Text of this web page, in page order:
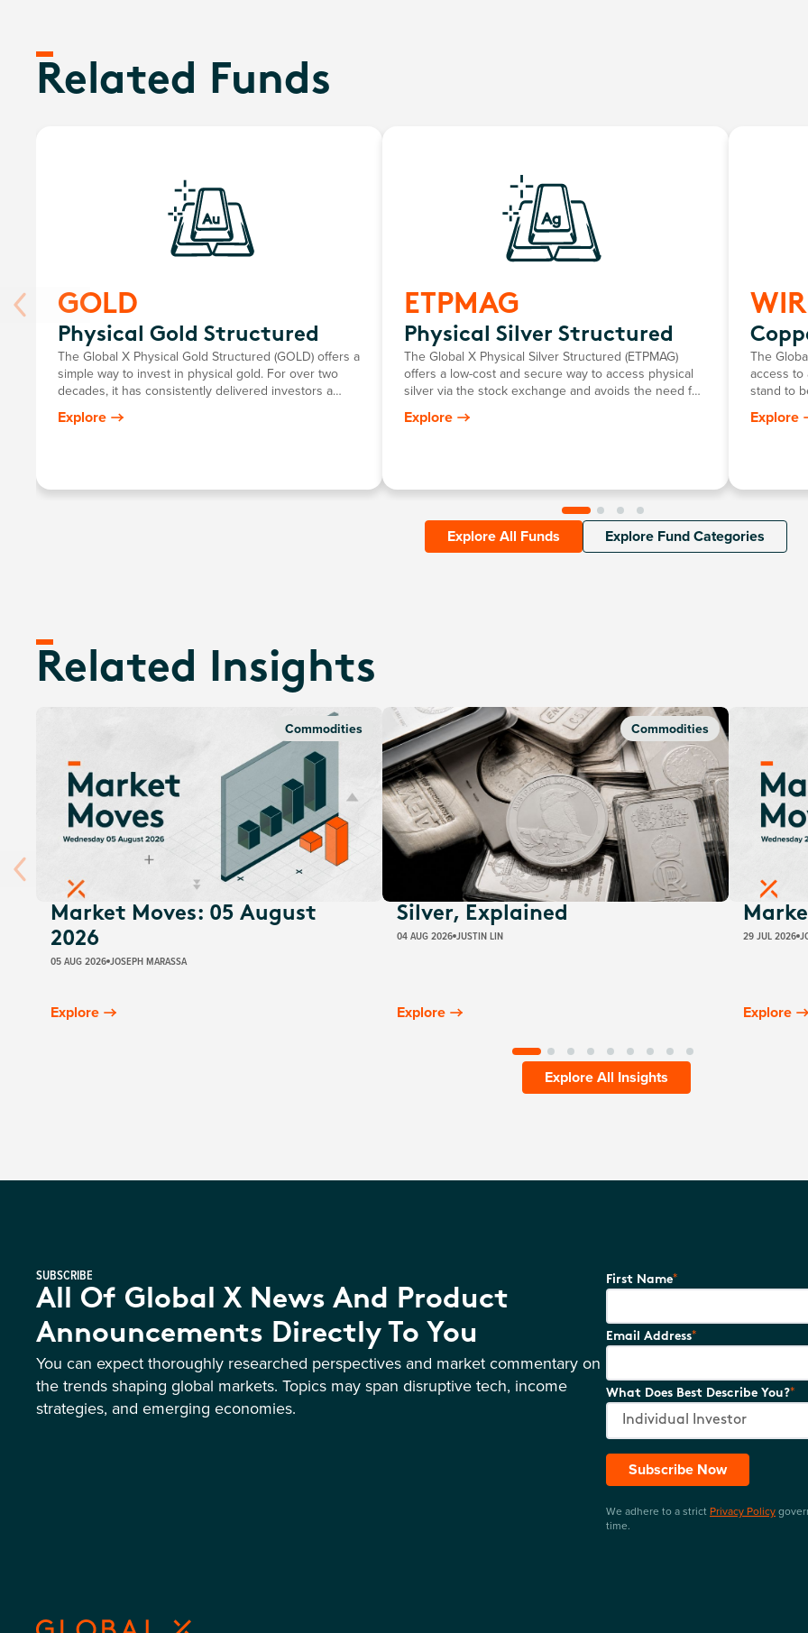
Related Funds
GOLD
Physical Gold Structured
The Global X Physical Gold Structured (GOLD) offers a
simple way to invest in physical gold. For over two
decades, it has consistently delivered investors a
return mirroring the growth in the Australian dollar
gold price, minus the annual management fee.
Explore
ETPMAG
Physical Silver Structured
The Global X Physical Silver Structured (ETPMAG)
offers a low-cost and secure way to access physical
silver via the stock exchange and avoids the need for
investors to personally store their own bullion.
Explore
The
access to
stand to
chain
such as
Explore
Explore All Funds Explore Fund Categories
Related Insights
Commodities
Market Moves: 05 August
2026
05 AUG 2026 JOSEPH MARASSA
Explore
Commodities
Silver, Explained
04 AUG 2026 JUSTIN LIN
Explore
29 JUL 2026
Explore
Explore All Insights
SUBSCRIBE
All Of Global X News And Product
Announcements Directly To You
You can expect thoroughly researched perspectives and market commentary on
the trends shaping global markets. Topics may span disruptive tech, income
strategies, and emerging economies.
First Name*
Email Address*
What Does Best Describe You?*
Subscribe Now
We adhere to a strict Privacy Policy
time.